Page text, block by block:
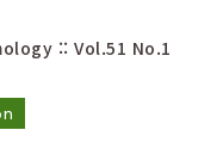
:: Vol.51 No.1